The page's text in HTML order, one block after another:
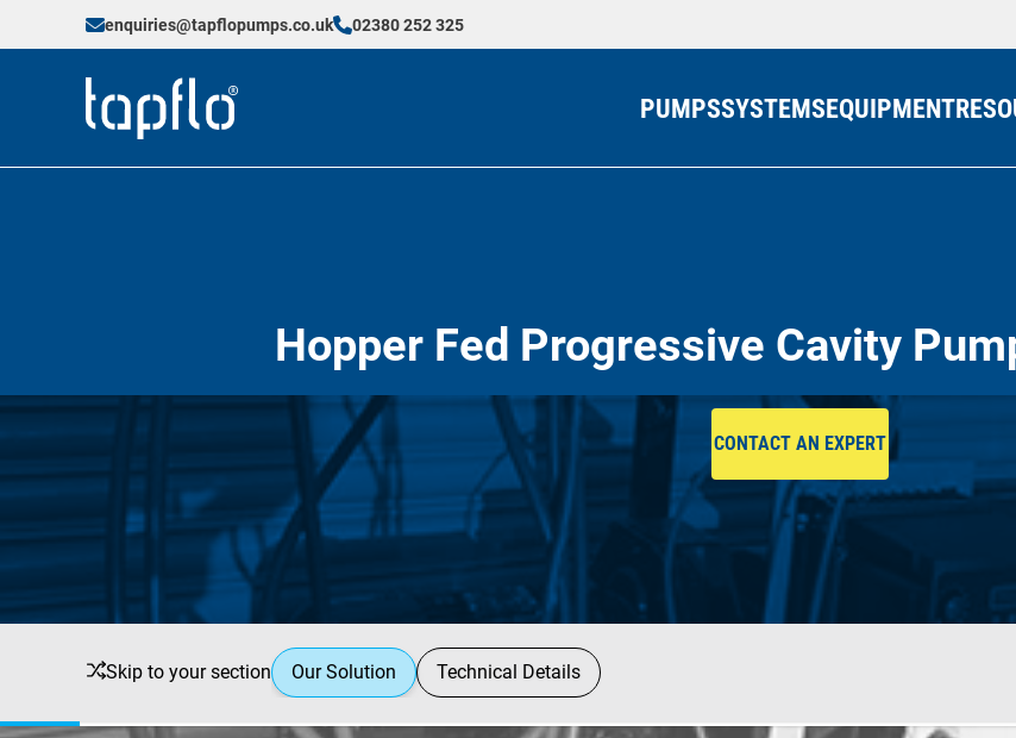
enquiries@tapflopumps.co.uk 02380 252 325
PUMPSSYSTEMSEQUIPMENT
Hopper Fed Progressive Cavity
CONTACT AN EXPERT
Skip to your section Our Solution Technical Details